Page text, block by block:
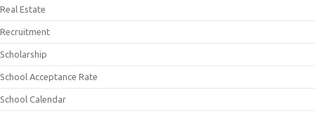
Real Estate
Recruitment
Scholarship
School Acceptance Rate
School Calendar